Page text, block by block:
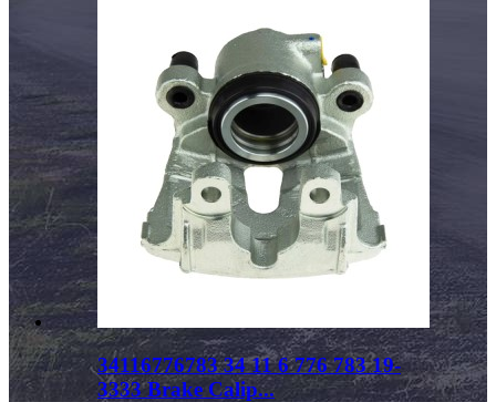
34116776783 34 11 6 776 783 19-
3333 Brake Calip...